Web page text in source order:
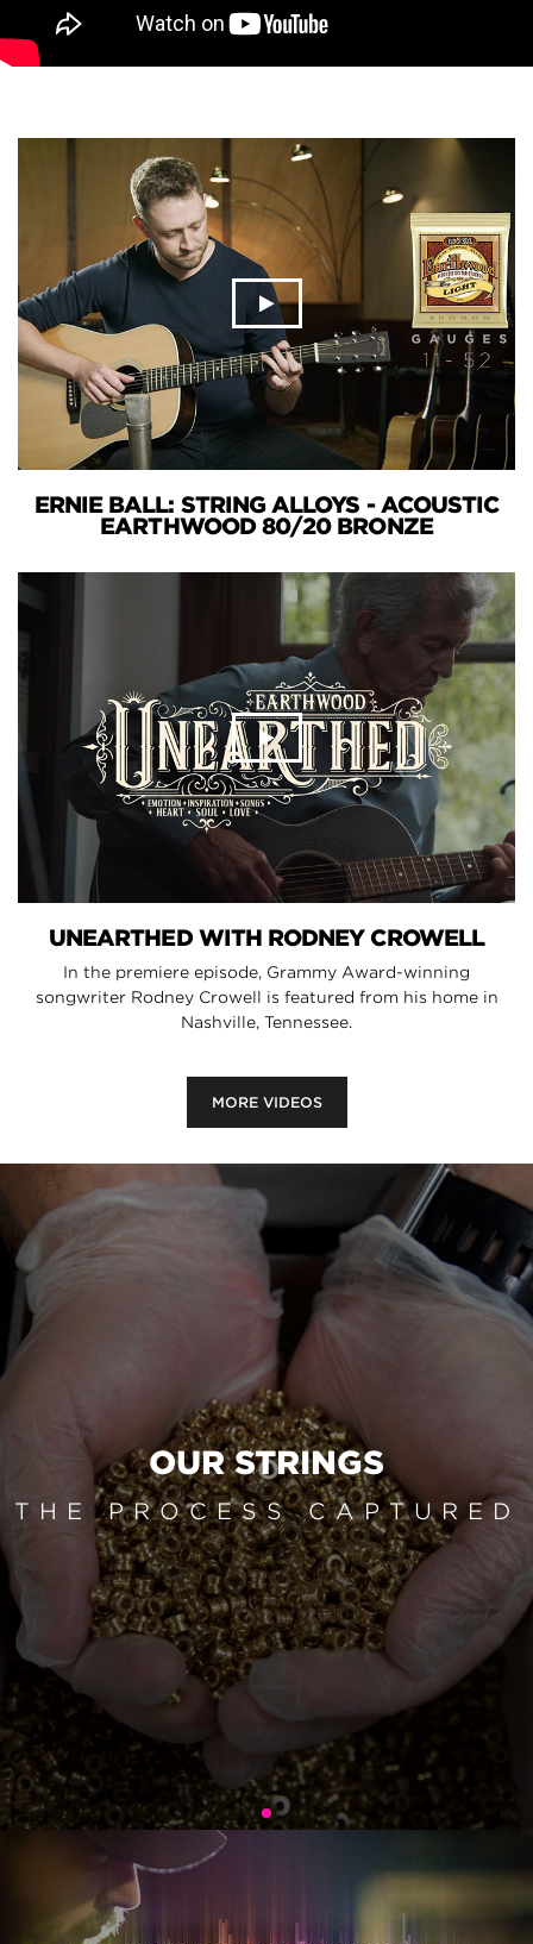
ERNIE BALL: STRING ALLOYS - ACOUSTIC
EARTHWOOD 80/20 BRONZE
UNEARTHED WITH RODNEY CROWELL
In the premiere episode, Grammy Award-winning
songwriter Rodney Crowell is featured from his home in
Nashville, Tennessee.
MORE VIDEOS
OUR STRINGS
THE PROCESS CAPTURED